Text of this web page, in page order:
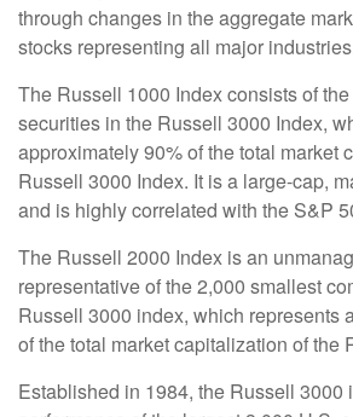
through changes in the aggregate
stocks representing all major
The Russell 1000 Index consists of
securities in the Russell 3000 Index,
approximately 90% of the total market
Russell 3000 Index. It is a large-cap,
and is highly correlated with the S&P
The Russell 2000 Index is an
representative of the 2,000 smallest
Russell 3000 index, which represents
of the total market capitalization of the
Established in 1984, the Russell 3000